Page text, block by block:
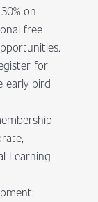
on
free
for
early bird
Learning